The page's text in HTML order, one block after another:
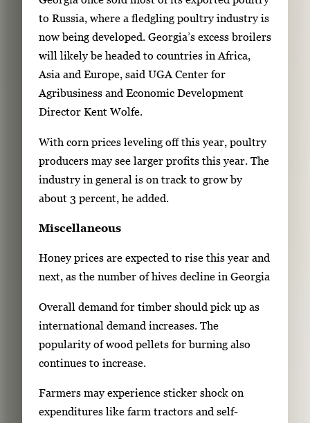
to Russia, where a fledgling poultry industry is
now being developed. Georgia’s excess broilers
will likely be headed to countries in Africa,
Asia and Europe, said UGA Center for
Agribusiness and Economic Development
Director Kent Wolfe.
With corn prices leveling off this year, poultry
producers may see larger profits this year. The
industry in general is on track to grow by
about 3 percent, he added.
Miscellaneous
Honey prices are expected to rise this year and
next, as the number of hives decline in Georgia
Overall demand for timber should pick up as
international demand increases. The
popularity of wood pellets for burning also
continues to increase.
Farmers may experience sticker shock on
expenditures like farm tractors and self-